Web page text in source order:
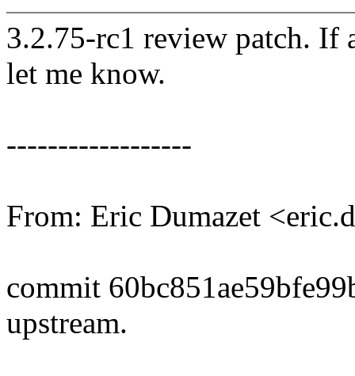
3.2.75-rc1 review patch. If
let me know.
------------------
From: Eric Dumazet
commit
upstream.